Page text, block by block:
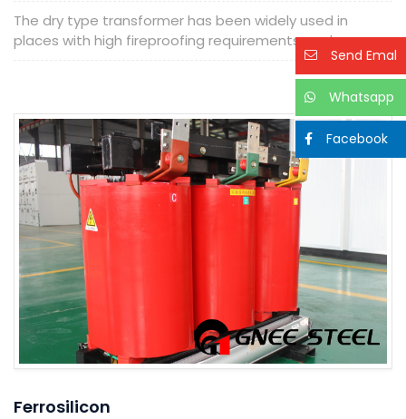
The dry type transformer has been widely used in
places with high fireproofing requirements, such...
Ferrosilicon
Send Emal
Whatsapp
Facebook